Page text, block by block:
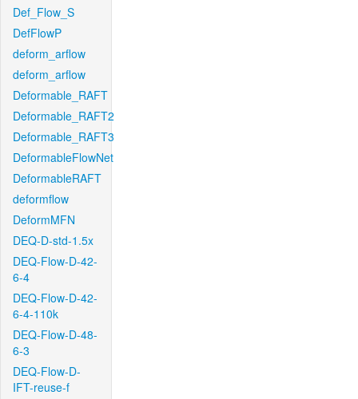
Def_Flow_S
DefFlowP
deform_arflow
deform_arflow
Deformable_RAFT
Deformable_RAFT2
Deformable_RAFT3
DeformableFlowNet
DeformableRAFT
deformflow
DeformMFN
DEQ-D-std-1.5x
DEQ-Flow-D-42-
6-4
DEQ-Flow-D-42-
6-4-110k
DEQ-Flow-D-48-
6-3
DEQ-Flow-D-
IFT-reuse-f